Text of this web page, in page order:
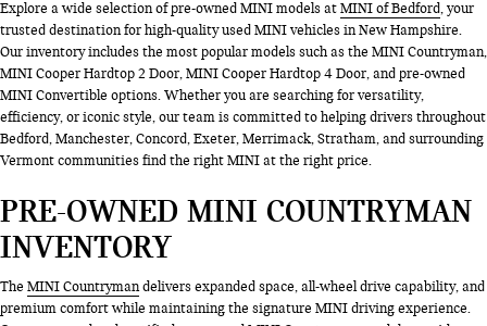
Explore a wide selection of pre-owned MINI models atMINI of Bedford, your
trusted destination for high-quality used MINI vehicles in New Hampshire.
Our inventory includes the most popular models such as the MINI Countryman,
MINI Cooper Hardtop 2 Door, MINI Cooper Hardtop 4 Door, and pre-owned
MINI Convertible options. Whether you are searching for versatility,
efficiency, or iconic style, our team is committed to helping drivers throughout
Bedford, Manchester, Concord, Exeter, Merrimack, Stratham, and surrounding
Vermont communities find the right MINI at the right price.
PRE-OWNED MINI COUNTRYMAN
INVENTORY
The MINI Countrymandelivers expanded space, all-wheel drive capability, and
premium comfort while maintaining the signature MINI driving experience.